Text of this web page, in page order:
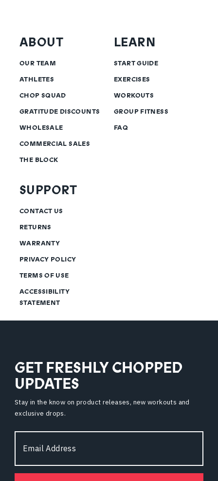
ABOUT
OUR TEAM
ATHLETES
CHOP SQUAD
GRATITUDE DISCOUNTS
WHOLESALE
COMMERCIAL SALES
THE BLOCK
LEARN
START GUIDE
EXERCISES
WORKOUTS
GROUP FITNESS
FAQ
SUPPORT
CONTACT US
RETURNS
WARRANTY
PRIVACY POLICY
TERMS OF USE
ACCESSIBILITY
STATEMENT
GET FRESHLY CHOPPED
UPDATES
Stay in the know on product releases, new workouts and
exclusive drops.
Address